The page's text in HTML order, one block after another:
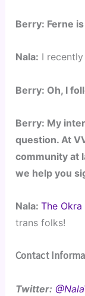
Berry: Ferne
Nala: I
Berry: Oh, I
Berry: My
question. At
community at
we help you
Nala: The
trans folks!
Contact
Twitter: